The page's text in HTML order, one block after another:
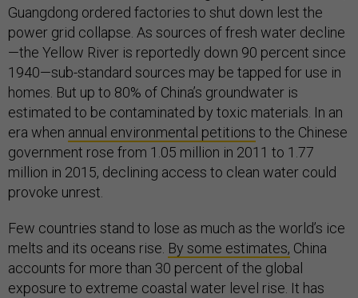
Guangdong ordered factories to shut down lest the
power grid collapse. As sources of fresh water decline
—the Yellow River is reportedly down 90 percent since
1940—sub-standard sources may be tapped for use in
homes. But up to 80% of China’s groundwater is
estimated to be contaminated by toxic materials. In an
era when annual environmental petitions to the Chinese
government rose from 1.05 million in 2011 to 1.77
million in 2015, declining access to clean water could
provoke unrest.
Few countries stand to lose as much as the world’s ice
melts and its oceans rise. By some estimates, China
accounts for more than 30 percent of the global
exposure to extreme coastal water level rise. It has